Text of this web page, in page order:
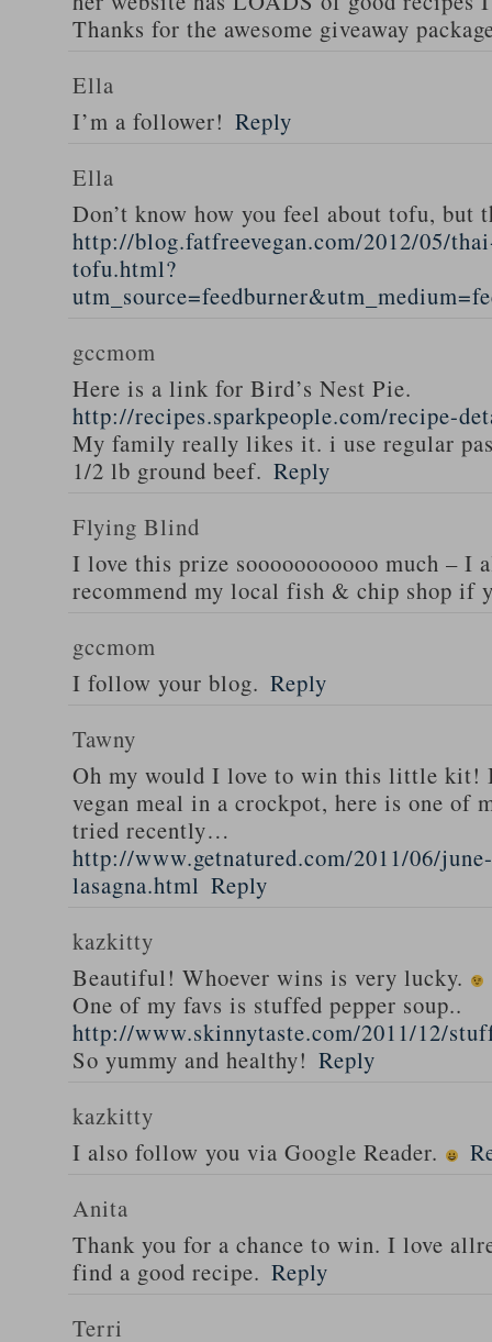
Thanks for the awesome giveaway
Ella
I’m a follower! Reply
Ella
Don’t know how you feel about tofu, but
http://blog.fatfreevegan.com/2012/05/
tofu.html?
gccmom
Here is a link for Bird’s Nest Pie.
http://recipes.sparkpeople.com/recipe-
My family really likes it. i use regular
1/2 lb ground beef. Reply
Flying Blind
I love this prize sooooooooooo much – I
recommend my local fish & chip shop if
gccmom
I follow your blog. Reply
Tawny
Oh my would I love to win this little kit!
vegan meal in a crockpot, here is one of
tried recently…
http://www.getnatured.com/2011/06/
lasagna.html Reply
kazkitty
Beautiful! Whoever wins is very lucky.
One of my favs is stuffed pepper soup..
http://www.skinnytaste.com/2011/12/
So yummy and healthy! Reply
kazkitty
I also follow you via Google Reader.
Anita
Thank you for a chance to win. I love
find a good recipe. Reply
Terri